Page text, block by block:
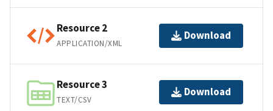
Resource 2
APPLICATION/XML
Download
Resource 3
TEXT/CSV
Download